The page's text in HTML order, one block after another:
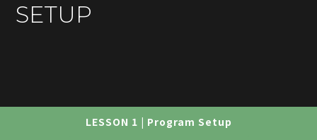
SETUP
LESSON 1 | Program Setup